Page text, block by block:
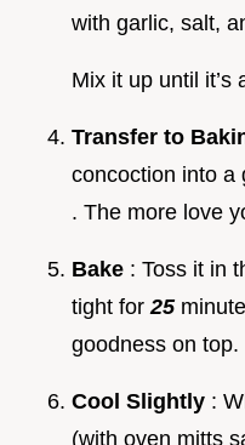
with garlic, salt,
Mix it up until it’s
Transfer to
concoction into a
. The more love
Bake : Toss it in
tight for25
goodness on top.
Cool Slightly :
(with oven mitts